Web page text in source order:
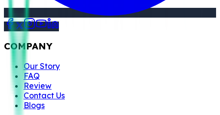
COMPANY
Our Story
FAQ
Review
Contact Us
Blogs